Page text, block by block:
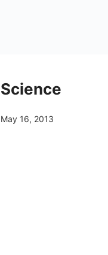
16, 2013